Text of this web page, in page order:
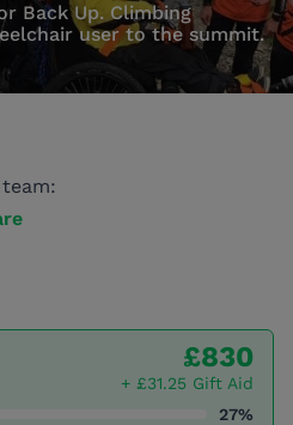
Back Up. Climbing
user to the summit.
£830
+ £31.25 Gift Aid
27%